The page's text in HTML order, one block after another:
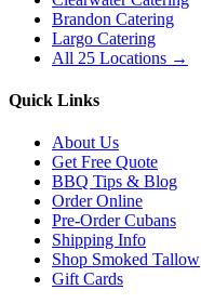
Brandon Catering
Largo Catering
All 25 Locations →
Quick Links
About Us
Get Free Quote
BBQ Tips & Blog
Order Online
Pre-Order Cubans
Shipping Info
Shop Smoked Tallow
Gift Cards